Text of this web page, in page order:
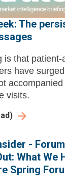
The
is that patient-
have
visits.
-
What We
Spring